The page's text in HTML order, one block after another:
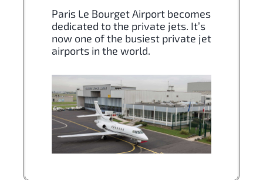
Paris Le Bourget Airport becomes
dedicated to the private jets. It’s
now one of the busiest private jet
airports in the world.